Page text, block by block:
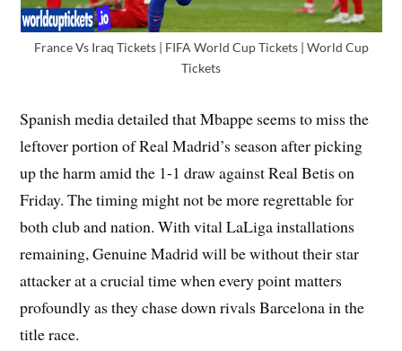
France Vs Iraq Tickets | FIFA World Cup Tickets | World Cup
Tickets
Spanish media detailed that Mbappe seems to miss the
leftover portion of Real Madrid’s season after picking
up the harm amid the 1-1 draw against Real Betis on
Friday. The timing might not be more regrettable for
both club and nation. With vital LaLiga installations
remaining, Genuine Madrid will be without their star
attacker at a crucial time when every point matters
profoundly as they chase down rivals Barcelona in the
title race.